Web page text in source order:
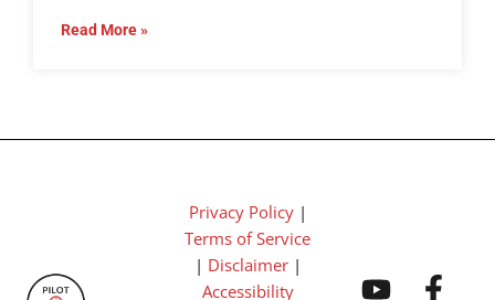
Read More »
Privacy Policy|
Terms of Service
| Disclaimer|
Accessibility